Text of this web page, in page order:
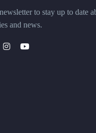
to stay up to date
and news.